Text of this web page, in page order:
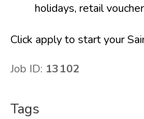
holidays, retail
Click apply to start your
Job ID: 13102
Tags